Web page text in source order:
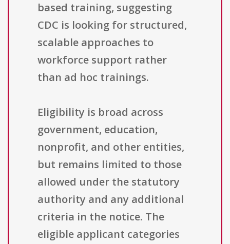
based training, suggesting
CDC is looking for structured,
scalable approaches to
workforce support rather
than ad hoc trainings.
Eligibility is broad across
government, education,
nonprofit, and other entities,
but remains limited to those
allowed under the statutory
authority and any additional
criteria in the notice. The
eligible applicant categories